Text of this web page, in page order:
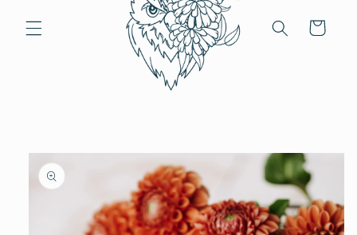
Cart
Skip to
product
information